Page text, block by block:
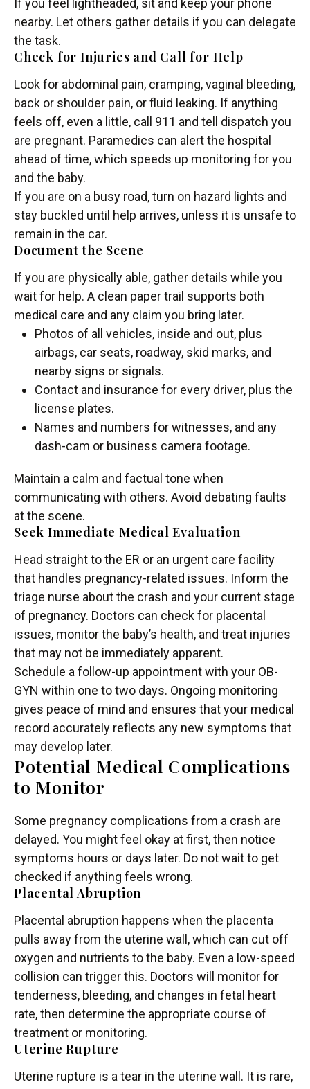
If you feel lightheaded, sit and keep your phone
nearby. Let others gather details if you can delegate
the task.
Check for Injuries and Call for Help
Look for abdominal pain, cramping, vaginal bleeding,
back or shoulder pain, or fluid leaking. If anything
feels off, even a little, call 911 and tell dispatch you
are pregnant. Paramedics can alert the hospital
ahead of time, which speeds up monitoring for you
and the baby.
If you are on a busy road, turn on hazard lights and
stay buckled until help arrives, unless it is unsafe to
remain in the car.
Document the Scene
If you are physically able, gather details while you
wait for help. A clean paper trail supports both
medical care and any claim you bring later.
Photos of all vehicles, inside and out, plus
airbags, car seats, roadway, skid marks, and
nearby signs or signals.
Contact and insurance for every driver, plus the
license plates.
Names and numbers for witnesses, and any
dash-cam or business camera footage.
Maintain a calm and factual tone when
communicating with others. Avoid debating faults
at the scene.
Seek Immediate Medical Evaluation
Head straight to the ER or an urgent care facility
that handles pregnancy-related issues. Inform the
triage nurse about the crash and your current stage
of pregnancy. Doctors can check for placental
issues, monitor the baby’s health, and treat injuries
that may not be immediately apparent.
Schedule a follow-up appointment with your OB-
GYN within one to two days. Ongoing monitoring
gives peace of mind and ensures that your medical
record accurately reflects any new symptoms that
may develop later.
Potential Medical Complications
to Monitor
Some pregnancy complications from a crash are
delayed. You might feel okay at first, then notice
symptoms hours or days later. Do not wait to get
checked if anything feels wrong.
Placental Abruption
Placental abruption happens when the placenta
pulls away from the uterine wall, which can cut off
oxygen and nutrients to the baby. Even a low-speed
collision can trigger this. Doctors will monitor for
tenderness, bleeding, and changes in fetal heart
rate, then determine the appropriate course of
treatment or monitoring.
Uterine Rupture
Uterine rupture is a tear in the uterine wall. It is rare,